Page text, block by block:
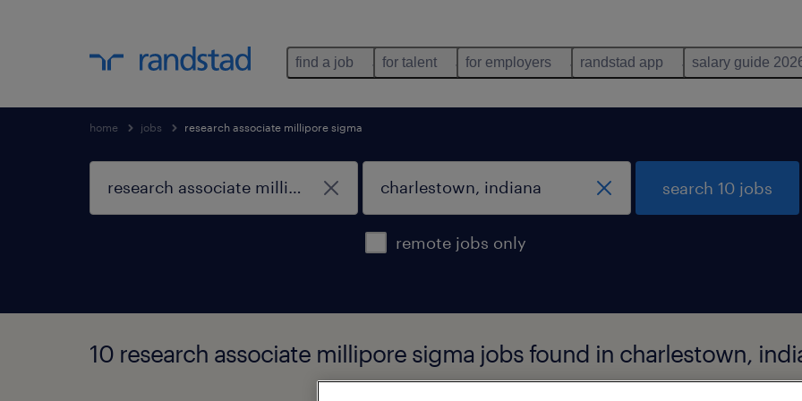
find a job for talent for employers randstad app salary guide
home jobs research associate millipore sigma
remote jobs only
search 10 jobs
10 research associate millipore sigma jobs found in charlestown,